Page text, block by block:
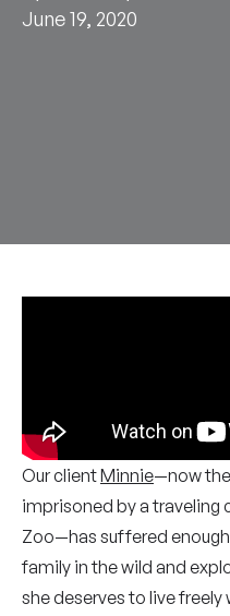
June 19, 2020
Our clientMinnie—now
imprisoned by a traveling
Zoo—has suffered
family in the wild and
she deserves to live